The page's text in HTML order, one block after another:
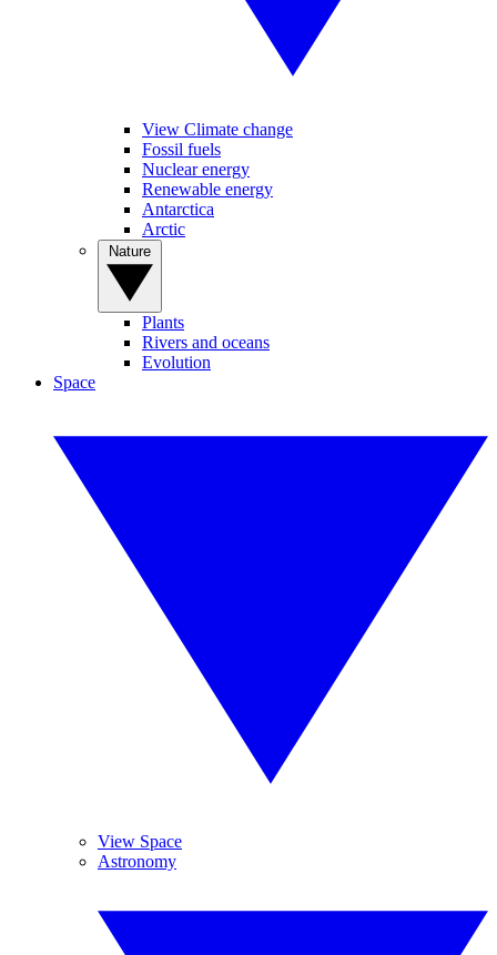
View Climate change
Fossil fuels
Nuclear energy
Renewable energy
Antarctica
Arctic
Plants
Rivers and oceans
Evolution
Space
View Space
Astronomy